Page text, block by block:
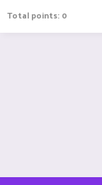
Total points: 0